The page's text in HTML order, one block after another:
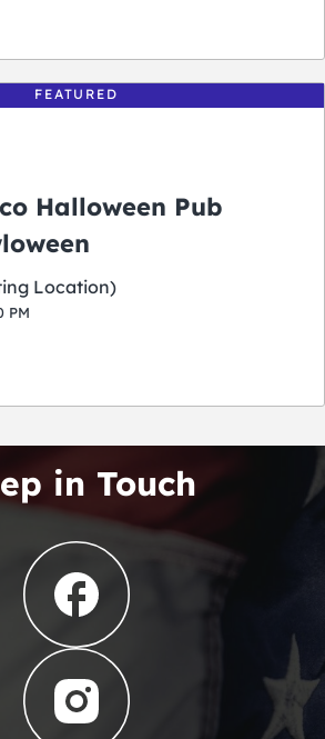
FEATURED
Halloween Pub
Location)
PM
in Touch